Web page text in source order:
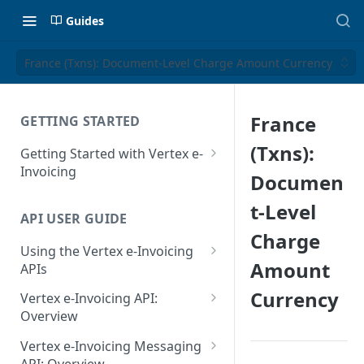
Guides
France (Txns): Document-Level Charge Amount Currency
GETTING STARTED
Getting Started with Vertex e-
Invoicing
Supported Countries
Glossary
Release Notes
July 22 2026
API USER GUIDE
Using the Vertex e-Invoicing
APIs
Error Handling
VRBL: Messages
Peppol: Messages
Vertex e-Invoicing API:
Overview
Vertex e-Invoicing API:
Example Process Flow
Vertex e-Invoicing Messaging
France
(Txns):
Documen
t-Level
Charge
Amount
Currency